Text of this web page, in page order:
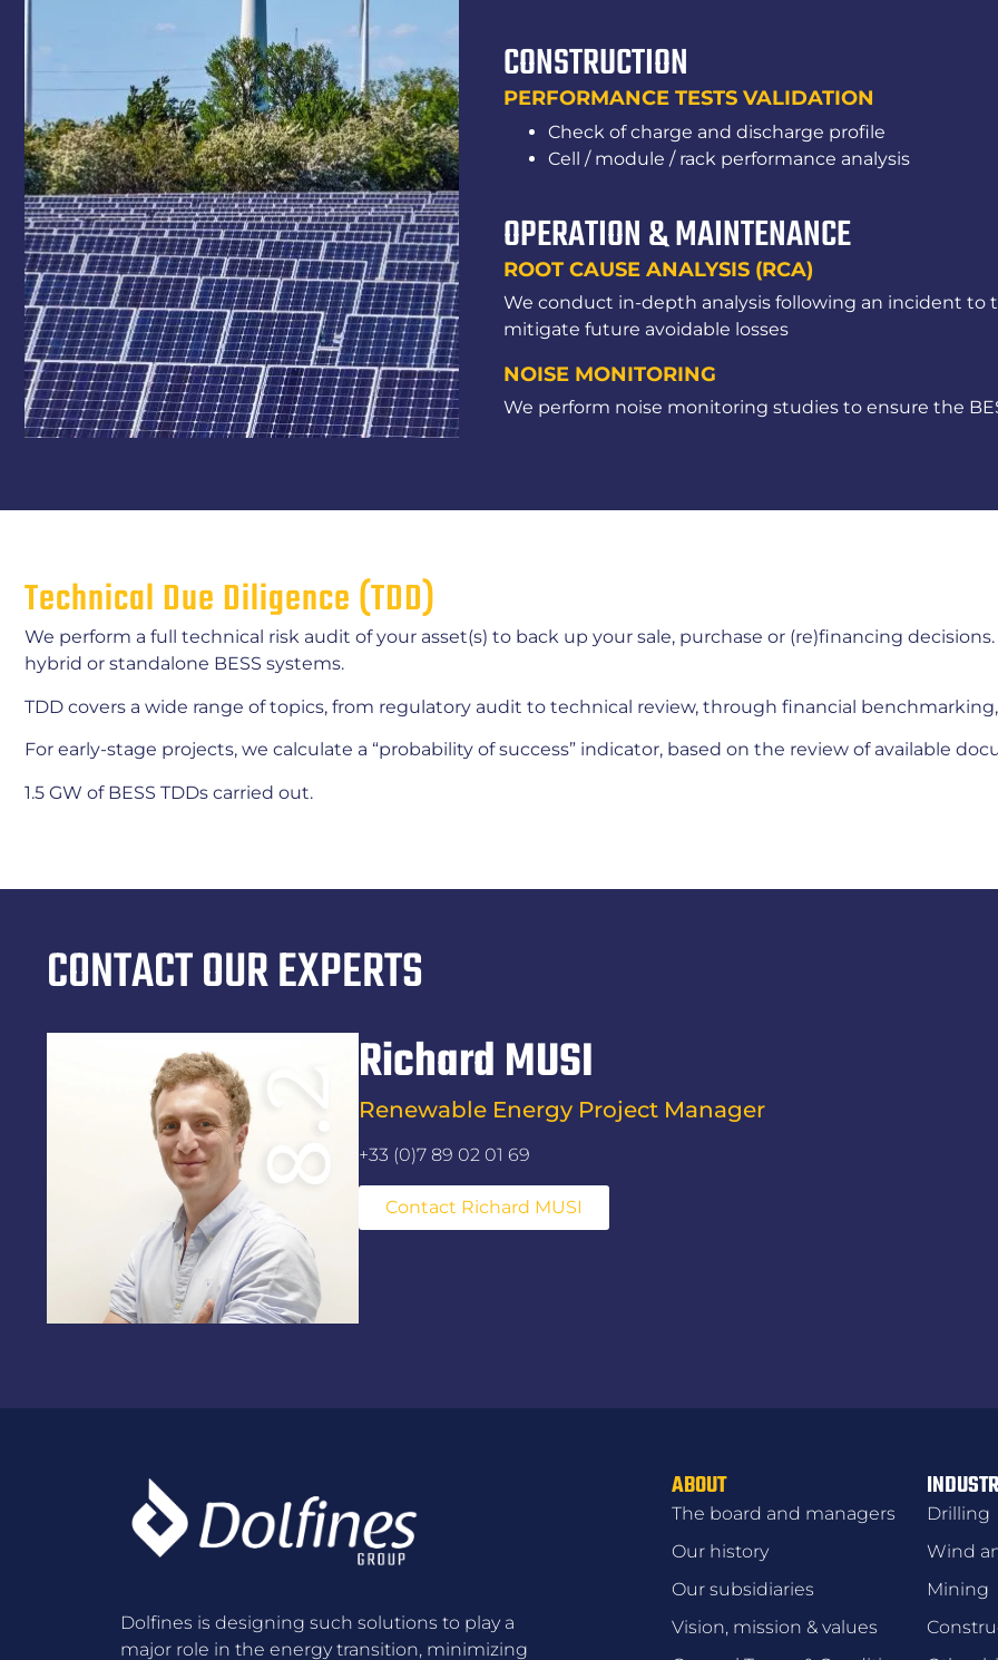
CONSTRUCTION
PERFORMANCE TESTS VALIDATION
Check of charge and discharge profile
Cell / module / rack performance analysis
OPERATION & MAINTENANCE
ROOT CAUSE ANALYSIS (RCA)
We conduct in-depth analysis following an incident to
mitigate future avoidable losses
NOISE MONITORING
We perform noise monitoring studies to ensure the
Technical Due Diligence (TDD)
We perform a full technical risk audit of your asset(s) to back up your sale, purchase or (re)financing
hybrid or standalone BESS systems.
TDD covers a wide range of topics, from regulatory audit to technical review, through financial
For early-stage projects, we calculate a “probability of success” indicator, based on the review of available
1.5 GW of BESS TDDs carried out.
CONTACT OUR EXPERTS
Richard MUSI
Renewable Energy Project Manager
+33 (0)7 89 02 01 69
Contact Richard MUSI
Dolfines is designing such solutions to play a
major role in the energy transition, minimizing
ABOUT
The board and managers
Our history
Our subsidiaries
Vision, mission & values
Drilling
Wind
Mining